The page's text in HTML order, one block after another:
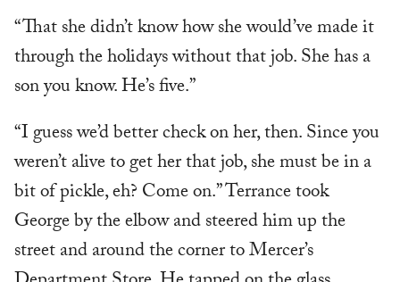
“That she didn’t know how she would’ve made it
through the holidays without that job. She has a
son you know. He’s five.”
“I guess we’d better check on her, then. Since you
weren’t alive to get her that job, she must be in a
bit of pickle, eh? Come on.” Terrance took
George by the elbow and steered him up the
street and around the corner to Mercer’s